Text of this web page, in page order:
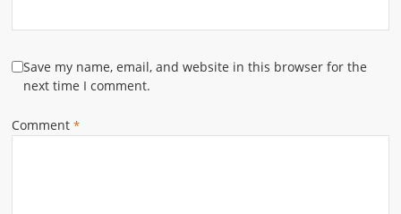
Save my name, email, and website in this browser for the
next time I comment.
Comment*